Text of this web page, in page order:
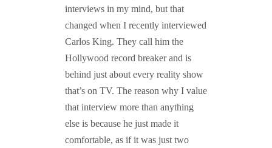
interviews in my mind, but that
changed when I recently interviewed
Carlos King. They call him the
Hollywood record breaker and is
behind just about every reality show
that’s on TV. The reason why I value
that interview more than anything
else is because he just made it
comfortable, as if it was just two